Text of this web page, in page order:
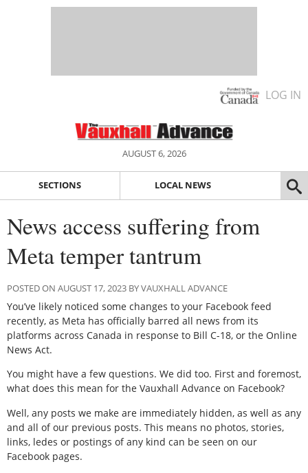
LOG IN
AUGUST 6, 2026
SECTIONS LOCAL NEWS
News access suffering from
Meta temper tantrum
POSTED ON AUGUST 17, 2023 BY VAUXHALL ADVANCE
You’ve likely noticed some changes to your Facebook feed
recently, as Meta has officially barred all news from its
platforms across Canada in response to Bill C-18, or the Online
News Act.
You might have a few questions. We did too. First and foremost,
what does this mean for the Vauxhall Advance on Facebook?
Well, any posts we make are immediately hidden, as well as any
and all of our previous posts. This means no photos, stories,
links, ledes or postings of any kind can be seen on our
Facebook pages.